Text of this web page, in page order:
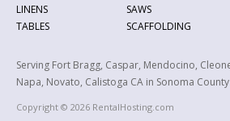
LINENS
TABLES
SAWS
SCAFFOLDING
Serving Fort Bragg, Caspar, Mendocino,
Napa, Novato, Calistoga CA in Sonoma
Copyright © 2026 RentalHosting.com